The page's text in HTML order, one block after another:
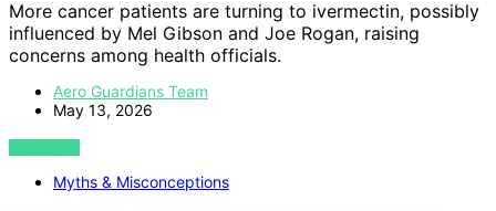
More cancer patients are turning to ivermectin, possibly
influenced by Mel Gibson and Joe Rogan, raising
concerns among health officials.
Aero Guardians Team
May 13, 2026
VIEW POST
Myths & Misconceptions